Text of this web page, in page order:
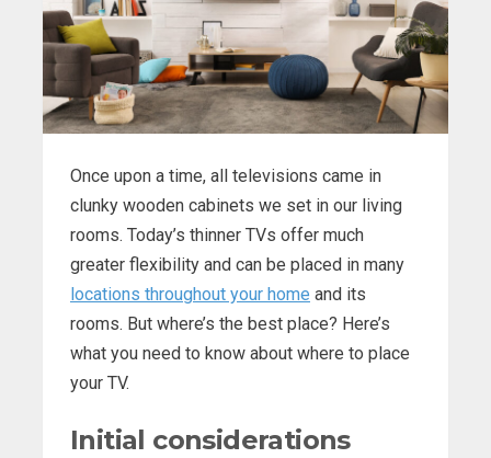
Once upon a time, all televisions came in
clunky wooden cabinets we set in our living
rooms. Today’s thinner TVs offer much
greater flexibility and can be placed in many
locations throughout your home and its
rooms. But where’s the best place? Here’s
what you need to know about where to place
your TV.
Initial considerations